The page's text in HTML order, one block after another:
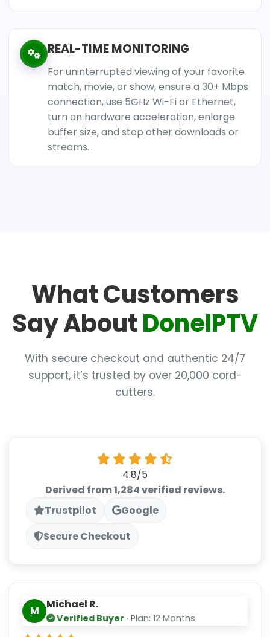
REAL-TIME MONITORING
For uninterrupted viewing of your favorite
match, movie, or show, ensure a 30+ Mbps
connection, use 5GHz Wi-Fi or Ethernet,
turn on hardware acceleration, enlarge
buffer size, and stop other downloads or
streams.
What Customers
Say AboutDoneIPTV
With secure checkout and authentic 24/7
support, it’s trusted by over 20,000 cord-
cutters.
4.8/5
Derived from 1,284 verified reviews.
Trustpilot
Google
Secure Checkout
M Michael R.
Verified Buyer · Plan: 12 Months